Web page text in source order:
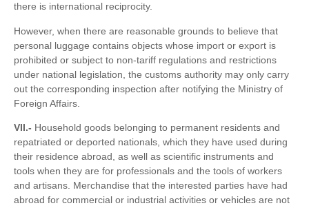
there is international reciprocity.
However, when there are reasonable grounds to believe that
personal luggage contains objects whose import or export is
prohibited or subject to non-tariff regulations and restrictions
under national legislation, the customs authority may only carry
out the corresponding inspection after notifying the Ministry of
Foreign Affairs.
VII.- Household goods belonging to permanent residents and
repatriated or deported nationals, which they have used during
their residence abroad, as well as scientific instruments and
tools when they are for professionals and the tools of workers
and artisans. Merchandise that the interested parties have had
abroad for commercial or industrial activities or vehicles are not